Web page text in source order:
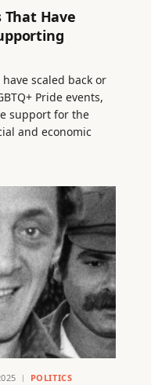
That Have
scaled back or
Pride events,
support for the
and economic
POLITICS